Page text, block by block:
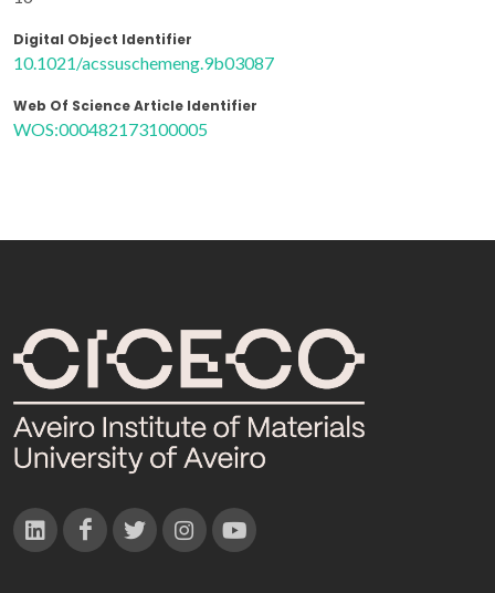
Digital Object Identifier
10.1021/acssuschemeng.9b03087
Web Of Science Article Identifier
WOS:000482173100005